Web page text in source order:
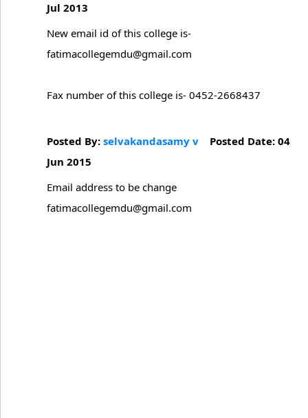
Jul 2013
New email id of this college is-
fatimacollegemdu@gmail.com
Fax number of this college is- 0452-2668437
Posted By: selvakandasamy v Posted Date: 04
Jun 2015
Email address to be change
fatimacollegemdu@gmail.com